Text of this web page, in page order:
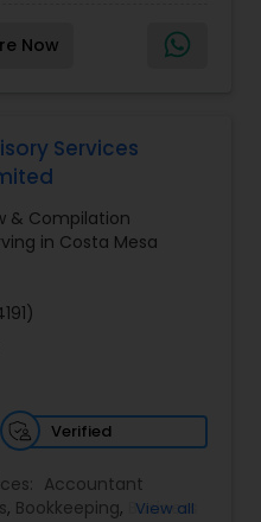
with Drake
you the highest
one of the most
tax possible.
Now
Services
& Compilation
in Costa Mesa
Verified
Accountant
, Bookkeeping, Business
View all